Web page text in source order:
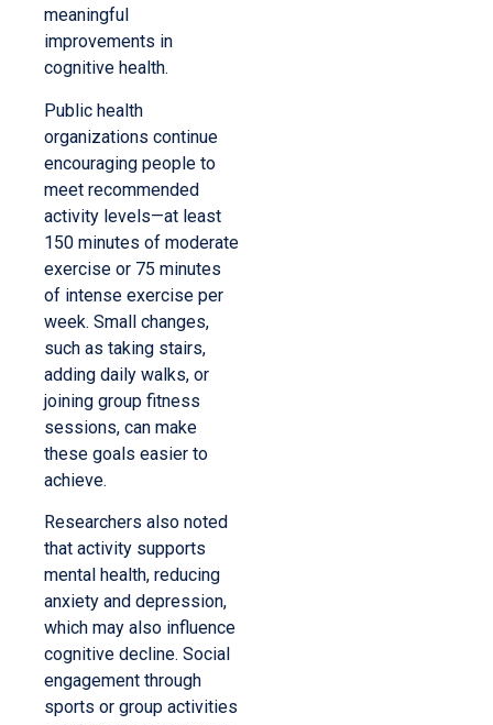
meaningful
improvements in
cognitive health.
Public health
organizations continue
encouraging people to
meet recommended
activity levels—at least
150 minutes of moderate
exercise or 75 minutes
of intense exercise per
week. Small changes,
such as taking stairs,
adding daily walks, or
joining group fitness
sessions, can make
these goals easier to
achieve.
Researchers also noted
that activity supports
mental health, reducing
anxiety and depression,
which may also influence
cognitive decline. Social
engagement through
sports or group activities